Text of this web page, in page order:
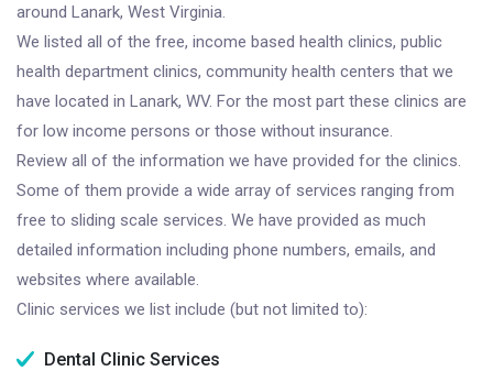
around Lanark, West Virginia.
We listed all of the free, income based health clinics, public
health department clinics, community health centers that we
have located in Lanark, WV. For the most part these clinics are
for low income persons or those without insurance.
Review all of the information we have provided for the clinics.
Some of them provide a wide array of services ranging from
free to sliding scale services. We have provided as much
detailed information including phone numbers, emails, and
websites where available.
Clinic services we list include (but not limited to):
Dental Clinic Services